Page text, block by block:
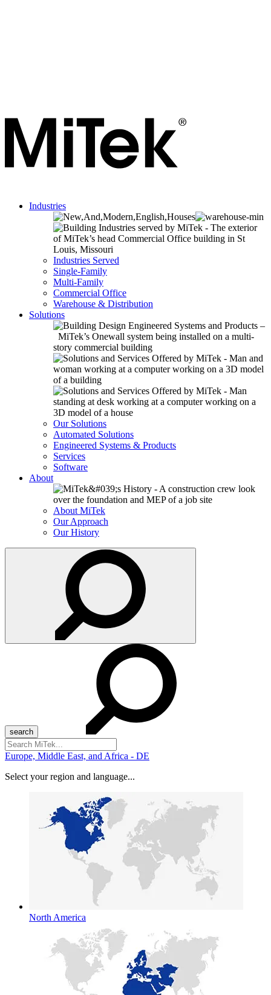
Industries
Industries Served
Single-Family
Multi-Family
Commercial Office
Warehouse & Distribution
Solutions
Our Solutions
Automated Solutions
Engineered Systems & Products
Services
Software
About
About MiTek
Our Approach
Our History
Search
for:
Europe, Middle East, and Africa - DE
Select your region and language...
North America